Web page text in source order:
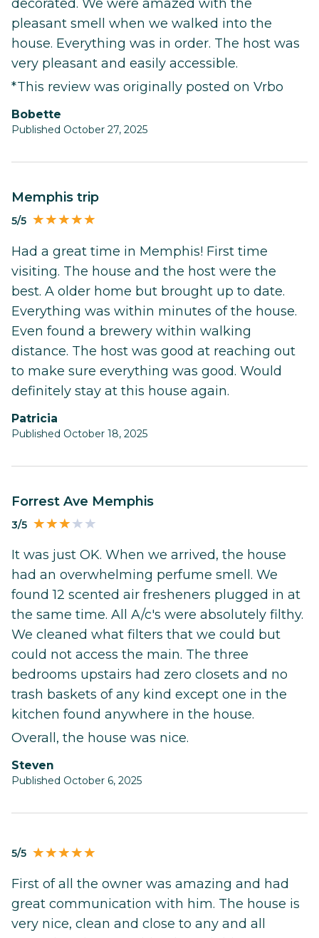
decorated. We were amazed with the
pleasant smell when we walked into the
house. Everything was in order. The host was
very pleasant and easily accessible.
*This review was originally posted on Vrbo
Bobette
Published October 27, 2025
Memphis trip
5/5
Had a great time in Memphis! First time
visiting. The house and the host were the
best. A older home but brought up to date.
Everything was within minutes of the house.
Even found a brewery within walking
distance. The host was good at reaching out
to make sure everything was good. Would
definitely stay at this house again.
Patricia
Published October 18, 2025
Forrest Ave Memphis
3/5
It was just OK. When we arrived, the house
had an overwhelming perfume smell. We
found 12 scented air fresheners plugged in at
the same time. All A/c's were absolutely filthy.
We cleaned what filters that we could but
could not access the main. The three
bedrooms upstairs had zero closets and no
trash baskets of any kind except one in the
kitchen found anywhere in the house.
Overall, the house was nice.
steven
Published October 6, 2025
5/5
First of all the owner was amazing and had
great communication with him. The house is
very nice, clean and close to any and all